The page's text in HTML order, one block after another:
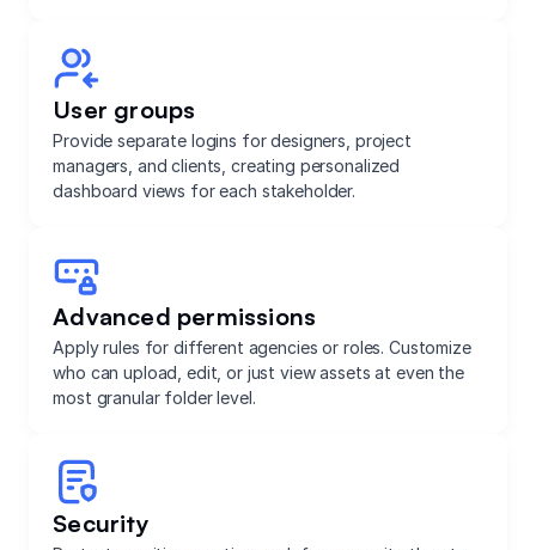
User groups
Provide separate logins for designers, project
managers, and clients, creating personalized
dashboard views for each stakeholder.
Advanced permissions
Apply rules for different agencies or roles. Customize
who can upload, edit, or just view assets at even the
most granular folder level.
Security